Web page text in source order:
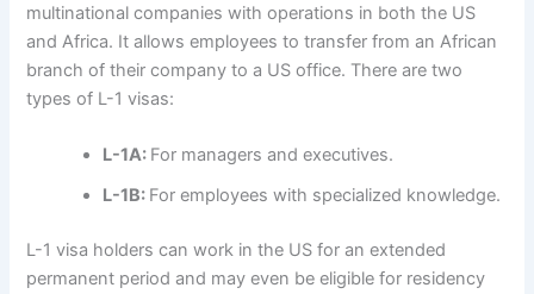
multinational companies with operations in both the US
and Africa. It allows employees to transfer from an African
branch of their company to a US office. There are two
types of L-1 visas:
L-1A: For managers and executives.
L-1B: For employees with specialized knowledge.
L-1 visa holders can work in the US for an extended
permanent period and may even be eligible for residency